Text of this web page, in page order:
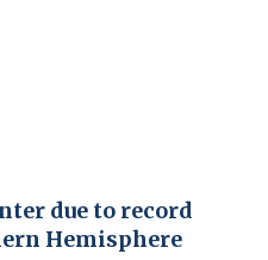
due to record
Hemisphere